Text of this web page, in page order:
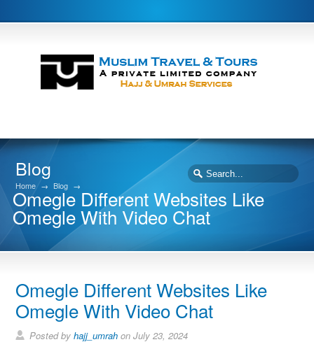
Blog
Home → Blog →
Omegle Different Websites Like
Omegle With Video Chat
Omegle Different Websites Like
Omegle With Video Chat
Posted byhajj_umrah on July 23, 2024